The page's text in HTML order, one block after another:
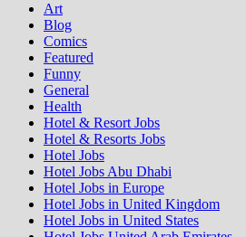
Art
Blog
Comics
Featured
Funny
General
Health
Hotel & Resort Jobs
Hotel & Resorts Jobs
Hotel Jobs
Hotel Jobs Abu Dhabi
Hotel Jobs in Europe
Hotel Jobs in United Kingdom
Hotel Jobs in United States